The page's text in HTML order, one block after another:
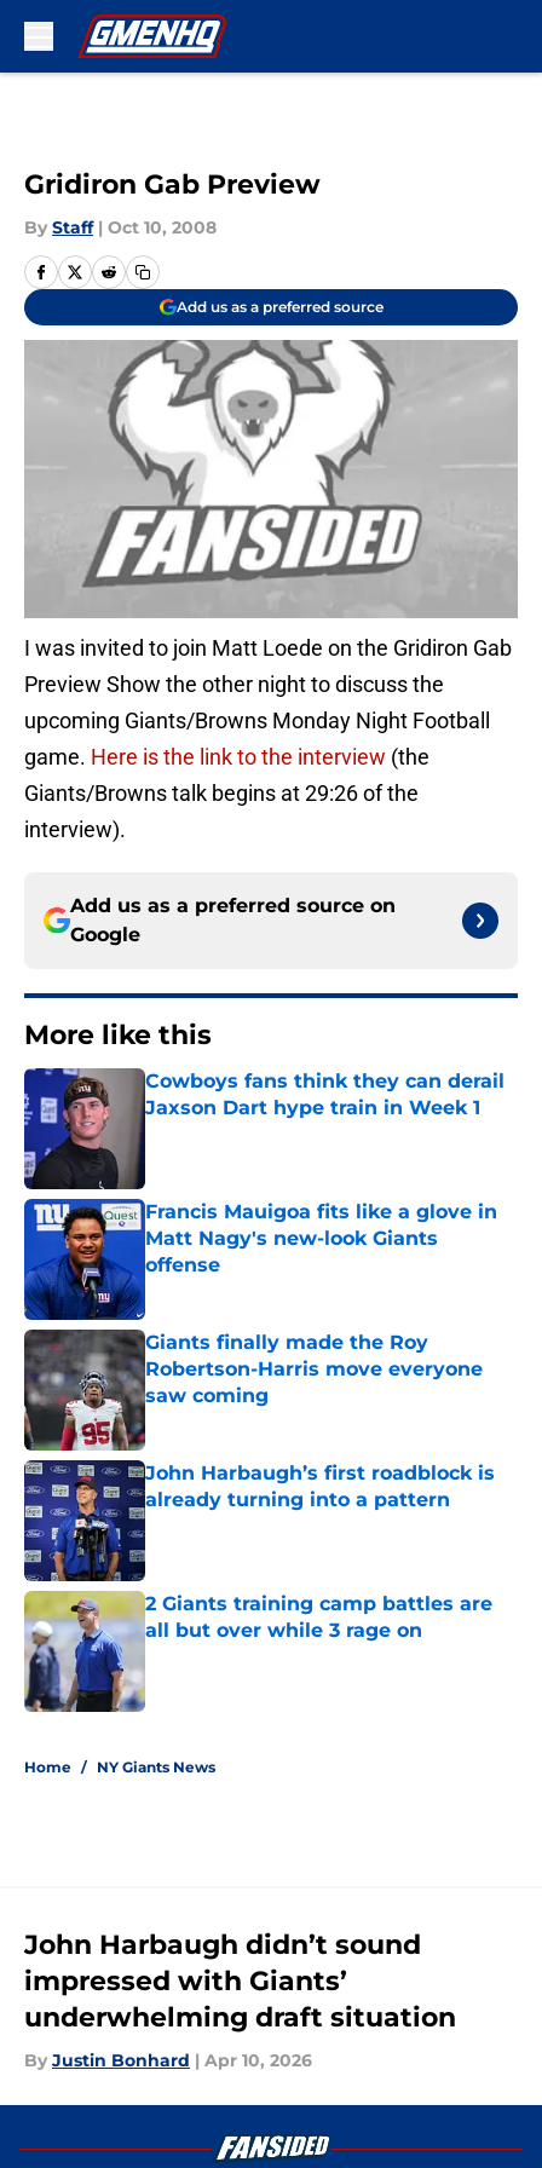
Gridiron Gab Preview
By Staff | Oct 10, 2008
Add us as a preferred source
I was invited to join Matt Loede on the Gridiron Gab
Preview Show the other night to discuss the
upcoming Giants/Browns Monday Night Football
game. Here is the link to the interview (the
Giants/Browns talk begins at 29:26 of the
interview).
Add us as a preferred source on
Google
More like this
Cowboys fans think they can derail
Jaxson Dart hype train in Week 1
Francis Mauigoa fits like a glove in
Matt Nagy's new-look Giants
offense
Giants finally made the Roy
Robertson-Harris move everyone
saw coming
John Harbaugh’s first roadblock is
already turning into a pattern
Published by on Invalid Date
2 Giants training camp battles are
all but over while 3 rage on
Home / NY Giants News
John Harbaugh didn’t sound
impressed with Giants’
underwhelming draft situation
By Justin Bonhard | Apr 10, 2026